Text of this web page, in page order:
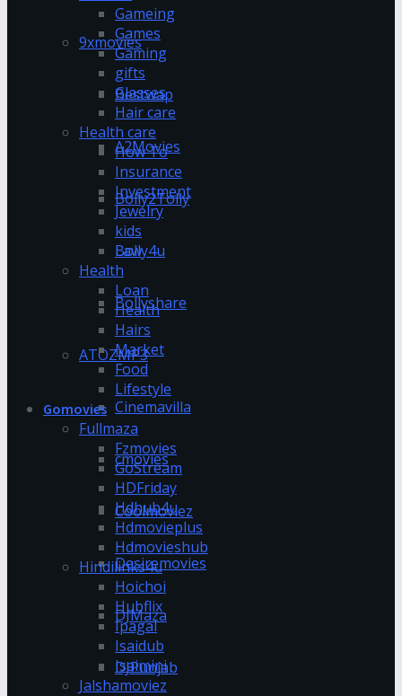
9xmovies
Bestwap
A2Movies
Bolly2Tolly
Bolly4u
Bollyshare
ATOZMP3
Cinemavilla
cmovies
Coolmoviez
Desiremovies
DJMaza
DJPunjab
Gameing
Games
Gaming
gifts
Glasses
Hair care
Health care
How To
Insurance
Investment
Jewelry
kids
Law
Health
Loan
Health
Hairs
Market
Food
Lifestyle
Gomovies
Fullmaza
Fzmovies
GoStream
HDFriday
Hdhub4u
Hdmovieplus
Hdmovieshub
Hindilinks4u
Hoichoi
Hubflix
Ipagal
Isaidub
Isaimini
Jalshamoviez